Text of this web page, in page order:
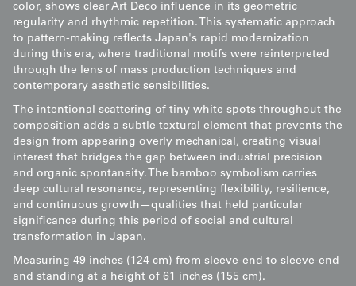
color, shows clear Art Deco influence in its geometric
regularity and rhythmic repetition. This systematic approach
to pattern-making reflects Japan's rapid modernization
during this era, where traditional motifs were reinterpreted
through the lens of mass production techniques and
contemporary aesthetic sensibilities.
The intentional scattering of tiny white spots throughout the
composition adds a subtle textural element that prevents the
design from appearing overly mechanical, creating visual
interest that bridges the gap between industrial precision
and organic spontaneity. The bamboo symbolism carries
deep cultural resonance, representing flexibility, resilience,
and continuous growth—qualities that held particular
significance during this period of social and cultural
transformation in Japan.
Measuring 49 inches (124 cm) from sleeve-end to sleeve-end
and standing at a height of 61 inches (155 cm).